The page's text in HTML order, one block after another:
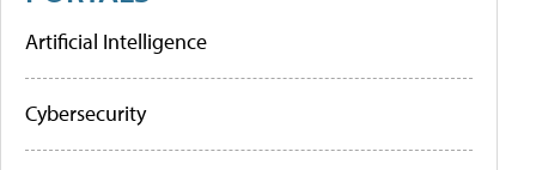
Artificial Intelligence
Cybersecurity